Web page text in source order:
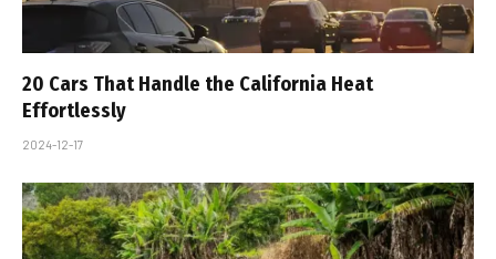
20 Cars That Handle the California Heat
Effortlessly
2024-12-17